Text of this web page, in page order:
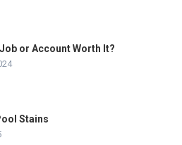
or Account Worth It?
Stains